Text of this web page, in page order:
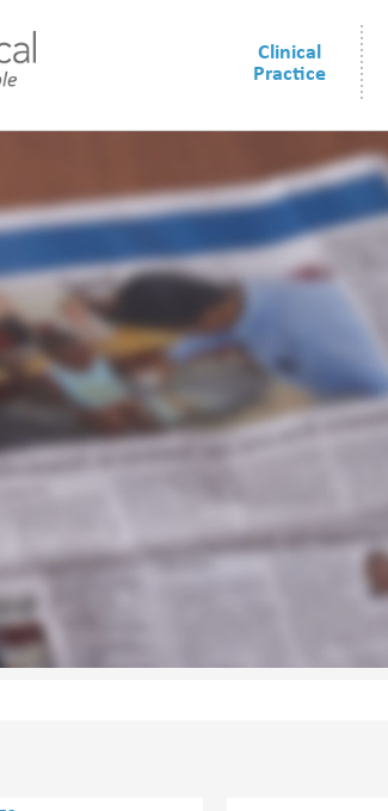
Clinical
Practice